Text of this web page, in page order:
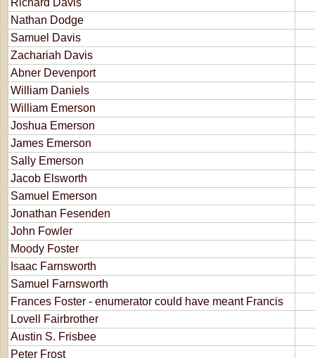
Richard Davis
Nathan Dodge
Samuel Davis
Zachariah Davis
Abner Devenport
William Daniels
William Emerson
Joshua Emerson
James Emerson
Sally Emerson
Jacob Elsworth
Samuel Emerson
Jonathan Fesenden
John Fowler
Moody Foster
Isaac Farnsworth
Samuel Farnsworth
Frances Foster - enumerator could have meant Francis
Lovell Fairbrother
Austin S. Frisbee
Peter Frost